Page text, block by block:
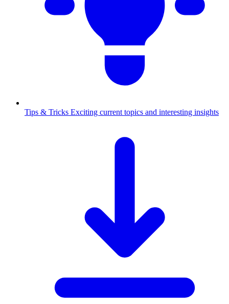
Tips & Tricks Exciting current topics and interesting insights